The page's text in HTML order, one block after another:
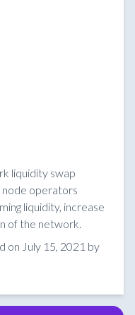
liquidity swap
node operators
liquidity, increase
of the network.
on July 15, 2021 by